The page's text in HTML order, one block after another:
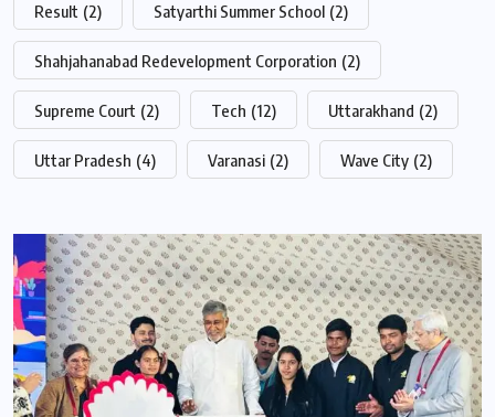
Result (2) Satyarthi Summer School (2)
Shahjahanabad Redevelopment Corporation (2)
Supreme Court (2) Tech (12) Uttarakhand (2)
Uttar Pradesh (4) Varanasi (2) Wave City (2)